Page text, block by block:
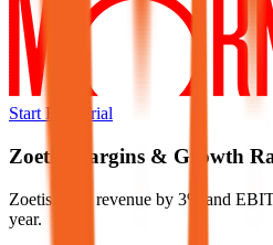
Start Free Trial
Zoetis Margins & Growth
Zoetis grew revenue by 3% and
year.